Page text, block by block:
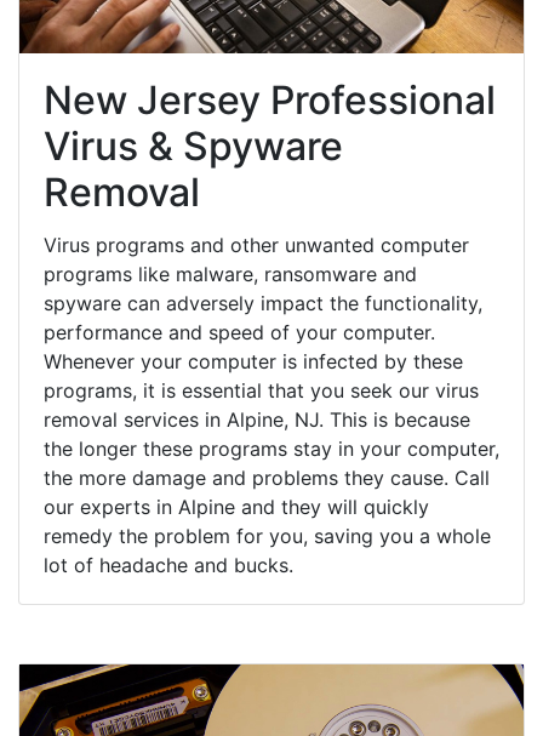
New Jersey Professional
Virus & Spyware
Removal
Virus programs and other unwanted computer
programs like malware, ransomware and
spyware can adversely impact the functionality,
performance and speed of your computer.
Whenever your computer is infected by these
programs, it is essential that you seek our virus
removal services in Alpine, NJ. This is because
the longer these programs stay in your computer,
the more damage and problems they cause. Call
our experts in Alpine and they will quickly
remedy the problem for you, saving you a whole
lot of headache and bucks.